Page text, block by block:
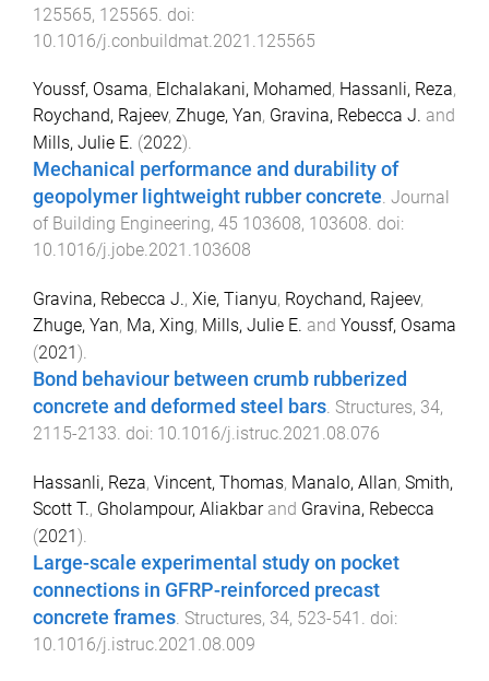
125565, 125565 . doi:
10.1016/j.conbuildmat.2021.125565
Youssf, Osama, Elchalakani, Mohamed, Hassanli, Reza,
Roychand, Rajeev, Zhuge, Yan, Gravina, Rebecca J. and
Mills, Julie E. (2022).
Mechanical performance and durability of
geopolymer lightweight rubber concrete. Journal
of Building Engineering, 45 103608, 103608. doi:
10.1016/j.jobe.2021.103608
Gravina, Rebecca J., Xie, Tianyu, Roychand, Rajeev,
Zhuge, Yan, Ma, Xing, Mills, Julie E. and Youssf, Osama
(2021).
Bond behaviour between crumb rubberized
concrete and deformed steel bars. Structures, 34,
2115-2133. doi: 10.1016/j.istruc.2021.08.076
Hassanli, Reza, Vincent, Thomas, Manalo, Allan, Smith,
Scott T., Gholampour, Aliakbarand Gravina, Rebecca
(2021).
Large-scale experimental study on pocket
connections in GFRP-reinforced precast
concrete frames. Structures, 34, 523-541 . doi:
10.1016/j.istruc.2021.08.009